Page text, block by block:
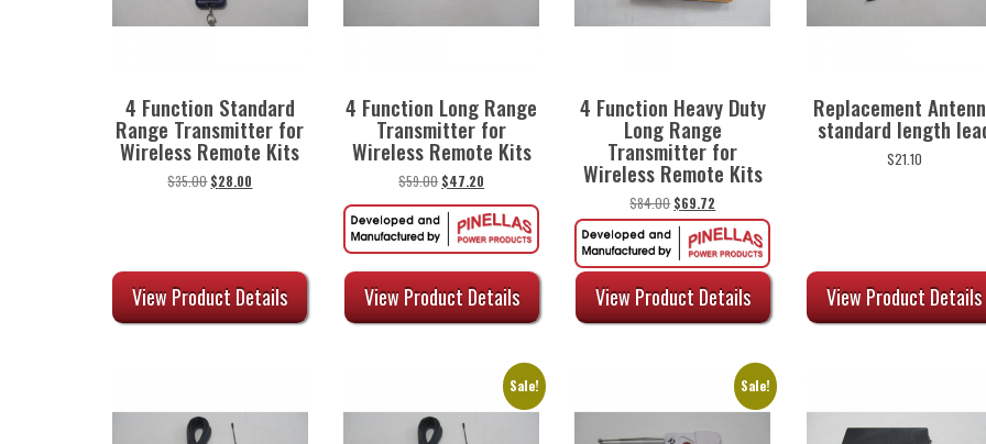
4 Function Standard
Range Transmitter for
Wireless Remote Kits
$35.00 Original
$28.00
View Product Details
4 Function Long Range
Transmitter for
Wireless Remote Kits
$59.00 Original
was:
$59.00.
$47.20
is:
$47.20.
View Product Details
4 Function Heavy Duty
Long Range
Transmitter for
Wireless Remote Kits
$84.00 Original
price
was:
$84.00.
$69.72
price
is:
$69.72.
View Product Details
Replacement
standard length
$21.10
View Product Details
Sale! Sale!